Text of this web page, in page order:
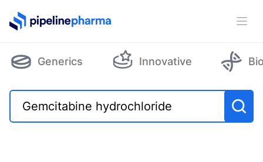
PipelinePharma Logo
Generics Innovative